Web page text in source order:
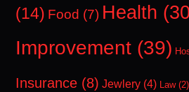
(14) Food (7) Health
Improvement (39)
Insurance (8) Jewlery (4) Law(2)